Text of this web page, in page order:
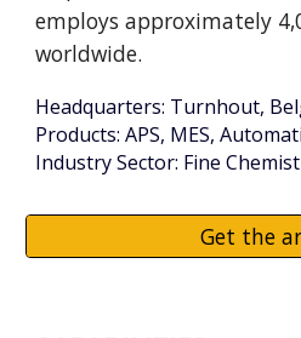
employs approximately
worldwide.
Headquarters: Turnhout,
Products: APS, MES,
Industry Sector: Fine
Get the